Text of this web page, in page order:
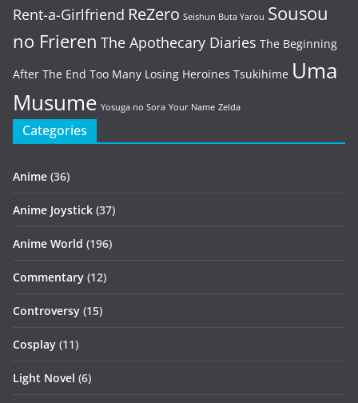
Rent-a-Girlfriend ReZero Seishun Buta Yarou Sousou
no Frieren The Apothecary Diaries The Beginning
After The End Too Many Losing Heroines Tsukihime Uma
Musume Yosuga no Sora Your Name Zelda
Categories
Anime (36)
Anime Joystick (37)
Anime World (196)
Commentary (12)
Controversy (15)
Cosplay (11)
Light Novel (6)